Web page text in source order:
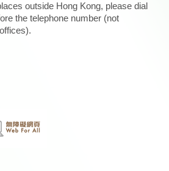
outside Hong Kong, please dial
the telephone number (not